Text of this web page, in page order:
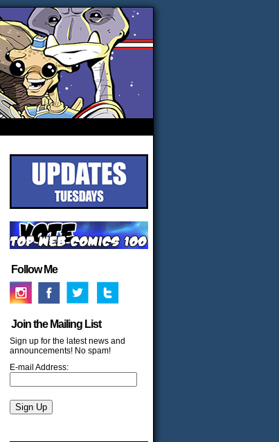
Follow Me
Join the Mailing List
Sign up for the latest news and
announcements! No spam!
E-mail Address: